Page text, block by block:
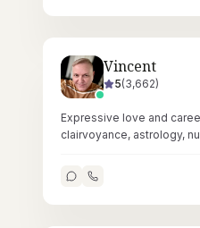
Vincent
5(3,662)
Expressive love and
clairvoyance, astrology,